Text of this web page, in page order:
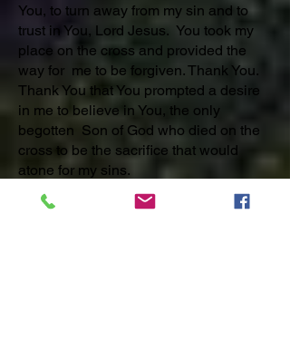
You, to turn away from my sin and to
trust in You, Lord Jesus. You took my
place on the cross and provided the
way for me to be forgiven. Thank You.
Thank You that You prompted a desire
in me to believe in You, the only
begotten Son of God who died on the
cross to be the sacrifice that would
atone for my sins.
Thank You, Father for Your love that